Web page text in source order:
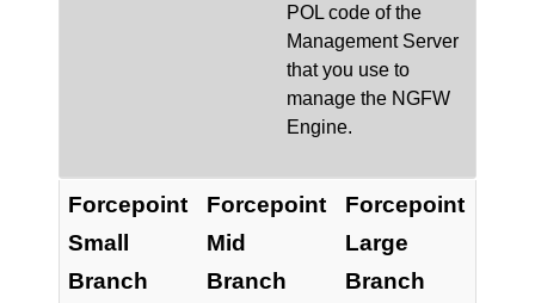
POL code of the
Management Server
that you use to
manage the NGFW
Engine.
Forcepoint
Small
Branch
Forcepoint
Mid
Branch
Forcepoint
Large
Branch